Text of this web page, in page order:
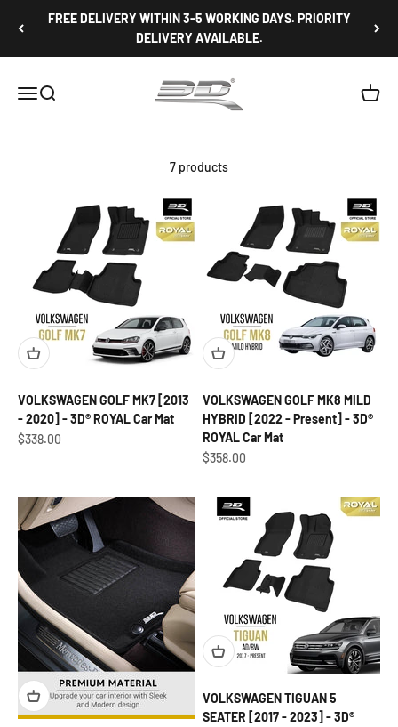
FREE DELIVERY WITHIN 3-5 WORKING DAYS. PRIORITY
DELIVERY AVAILABLE.
Open navigation menu
Open search
3D Mats Singapore
Open
7 products
VOLKSWAGEN GOLF MK7 [2013
- 2020] - 3D® ROYAL Car Mat
Sale price
$338.00
VOLKSWAGEN GOLF MK8 MILD
HYBRID [2022 - Present] - 3D®
ROYAL Car Mat
Sale price
$358.00
VOLKSWAGEN TIGUAN 5
SEATER [2017 - 2023] - 3D®